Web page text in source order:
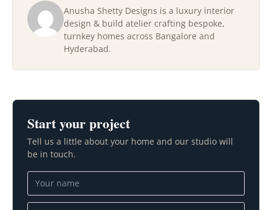
Anusha Shetty Designs is a luxury interior
design & build atelier crafting bespoke,
turnkey homes across Bangalore and
Hyderabad.
Start your project
Tell us a little about your home and our studio will
be in touch.